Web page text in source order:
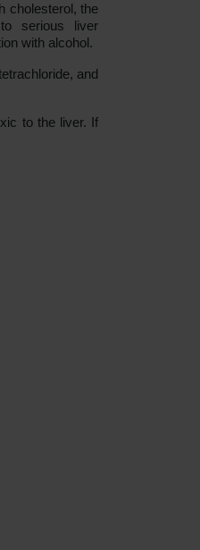
cholesterol, the
serious liver
with alcohol.
and
to the liver. If